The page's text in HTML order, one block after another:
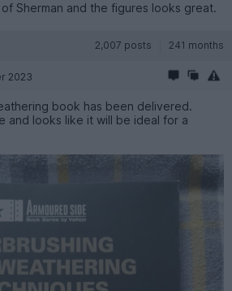
Sherman and the figures looks great.
2,007 posts 241 months
2023
book has been delivered.
and looks like it will be ideal for a